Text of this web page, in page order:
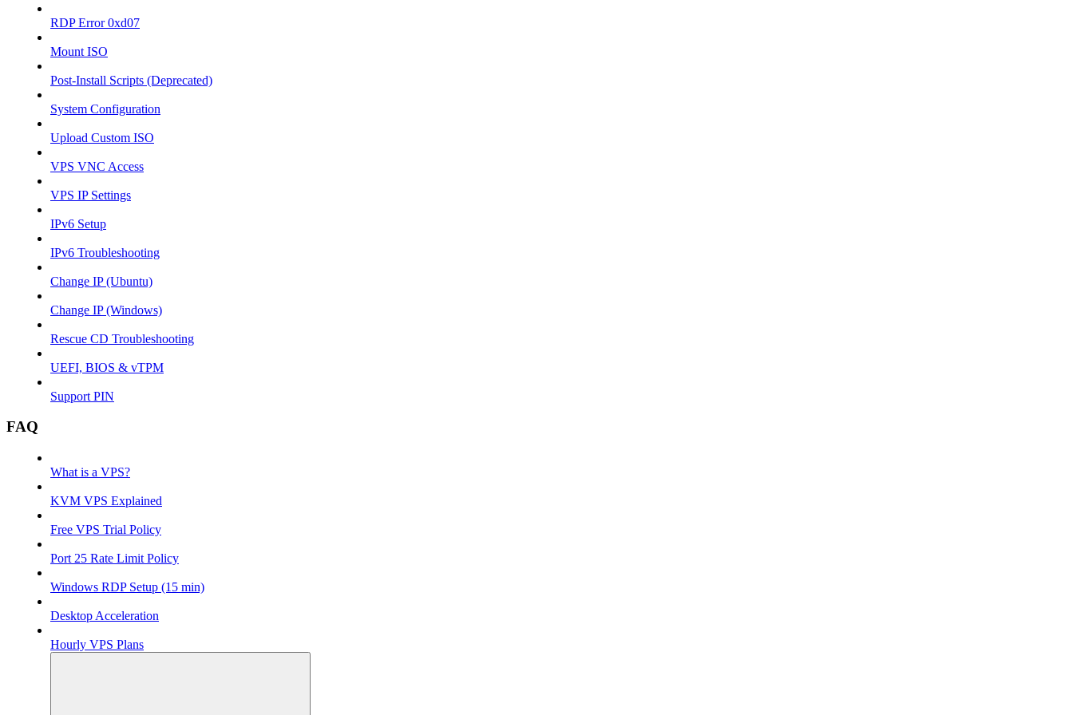
RDP Error 0xd07
Mount ISO
Post-Install Scripts (Deprecated)
System Configuration
Upload Custom ISO
VPS VNC Access
VPS IP Settings
IPv6 Setup
IPv6 Troubleshooting
Change IP (Ubuntu)
Change IP (Windows)
Rescue CD Troubleshooting
UEFI, BIOS & vTPM
Support PIN
FAQ
What is a VPS?
KVM VPS Explained
Free VPS Trial Policy
Port 25 Rate Limit Policy
Windows RDP Setup (15 min)
Desktop Acceleration
Hourly VPS Plans